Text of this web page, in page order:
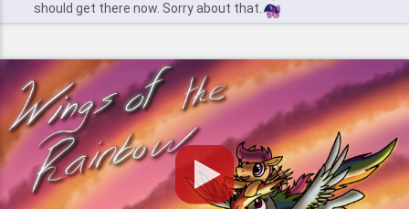
should get there now. Sorry about that.